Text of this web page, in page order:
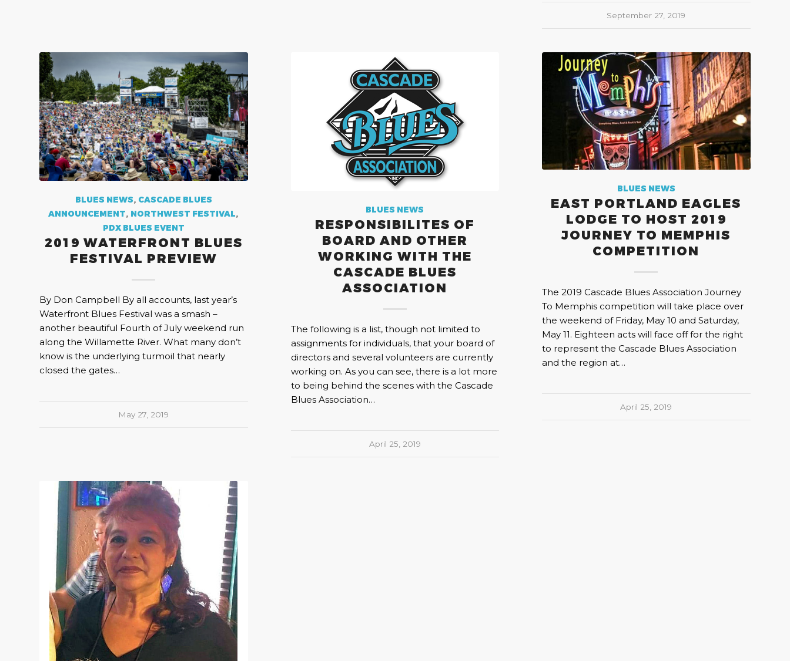
September 27, 2019
BLUES NEWS, CASCADE BLUES
ANNOUNCEMENT, NORTHWEST FESTIVAL,
PDX BLUES EVENT
2019 WATERFRONT BLUES
FESTIVAL PREVIEW
By Don Campbell By all accounts, last year’s
Waterfront Blues Festival was a smash –
another beautiful Fourth of July weekend run
along the Willamette River. What many don’t
know is the underlying turmoil that nearly
closed the gates…
May 27, 2019
BLUES NEWS
RESPONSIBILITES OF
BOARD AND OTHER
WORKING WITH THE
CASCADE BLUES
ASSOCIATION
The following is a list, though not limited to
assignments for individuals, that your board of
directors and several volunteers are currently
working on. As you can see, there is a lot more
to being behind the scenes with the Cascade
Blues Association…
April 25, 2019
BLUES NEWS
EAST PORTLAND EAGLES
LODGE TO HOST 2019
JOURNEY TO MEMPHIS
COMPETITION
The 2019 Cascade Blues Association Journey
To Memphis competition will take place over
the weekend of Friday, May 10 and Saturday,
May 11. Eighteen acts will face off for the right
to represent the Cascade Blues Association
and the region at…
April 25, 2019